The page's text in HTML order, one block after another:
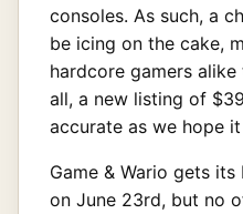
consoles. As such, a
be icing on the cake,
hardcore gamers
all, a new listing of
accurate as we hope it
Game & Wario gets
on June 23rd, but no